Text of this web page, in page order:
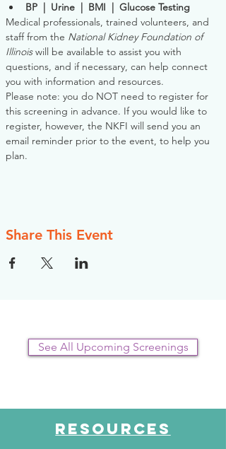
BP  |  Urine  |  BMI  |  Glucose Testing
Medical professionals, trained volunteers, and
staff from the National Kidney Foundation of
Illinois will be available to assist you with
questions, and if necessary, can help connect
you with information and resources.
Please note: you do NOT need to register for
this screening in advance. If you would like to
register, however, the NKFI will send you an
email reminder prior to the event, to help you
plan.
Share This Event
See All Upcoming Screenings
RESOURCES